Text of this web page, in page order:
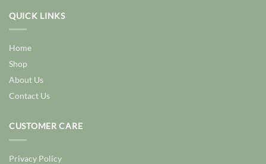
QUICK LINKS
Home
Shop
About Us
Contact Us
CUSTOMER CARE
Privacy Policy